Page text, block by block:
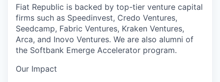
Fiat Republic is backed by top-tier venture capital
firms such as Speedinvest, Credo Ventures,
Seedcamp, Fabric Ventures, Kraken Ventures,
Arca, and Inovo Ventures. We are also alumni of
the Softbank Emerge Accelerator program.
Our Impact